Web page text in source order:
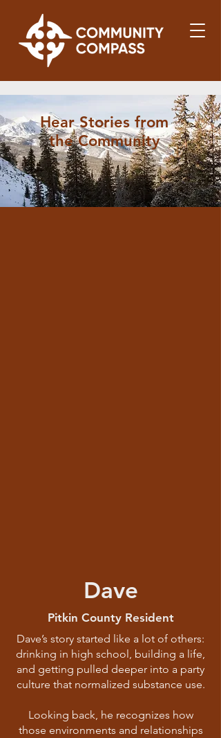
Hear Stories from
the Community
Dave
Pitkin County Resident
Dave’s story started like a lot of others:
drinking in high school, building a life,
and getting pulled deeper into a party
culture that normalized substance use.
Looking back, he recognizes how
those environments and relationships